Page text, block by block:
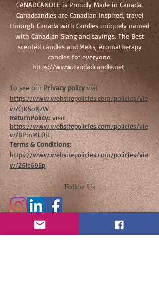
CANADCANDLE is Proudly Made in Canada.
Canadcandles are Canadian Inspired, travel
through Canada with Candles uniquely named
with Canadian Slang and sayings. The Best
scented candles and Melts, Aromatherapy
candles for everyone.
https://www.candadcandle.net
To see ourPrivacy policyvist
https://www.websitepolicies.com/policies/vie
w/CJKSoNzW
ReturnPolicy: visit
https://www.websitepolicies.com/policies/vie
w/BPmML0jL
Terms & Conditions:
https://www.websitepolicies.com/policies/vie
w/Z6lc69Ep
Follow Us
Join our mailing list